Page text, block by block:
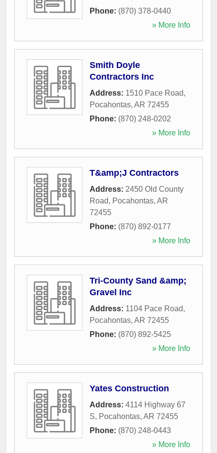
Phone: (870) 378-0440
» More Info
Smith Doyle
Contractors Inc
Address: 1510 Pace Road,
Pocahontas, AR 72455
Phone: (870) 248-0202
» More Info
T&amp;J Contractors
Address: 2450 Old County
Road, Pocahontas, AR
72455
Phone: (870) 892-0177
» More Info
Tri-County Sand &amp;
Gravel Inc
Address: 1104 Pace Road,
Pocahontas, AR 72455
Phone: (870) 892-5425
» More Info
Yates Construction
Address: 4114 Highway 67
S, Pocahontas, AR 72455
Phone: (870) 248-0443
» More Info